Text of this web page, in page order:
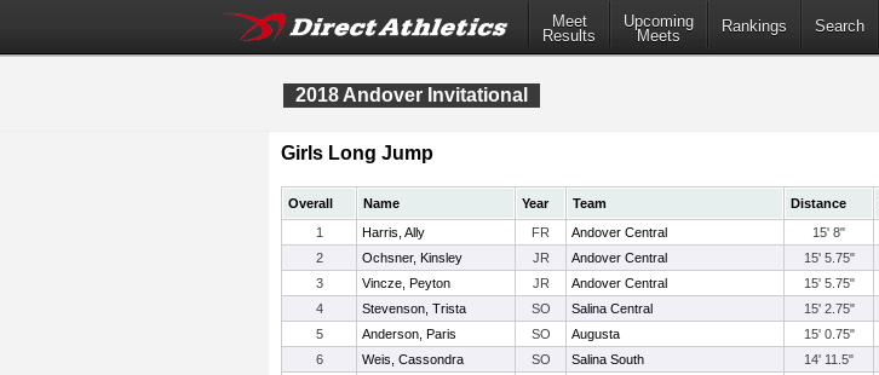
Meet
Results
Upcoming
Meets
Rankings Search
2018 Andover Invitational
Girls Long Jump
Overall Name Year Team Distance
1
Harris, Ally FR Andover Central 15' 8"
2
Ochsner, Kinsley JR Andover Central 15' 5.75"
3
Vincze, Peyton JR Andover Central 15' 5.75"
4
Stevenson, Trista SO Salina Central 15' 2.75"
5
Anderson, Paris SO Augusta 15' 0.75"
6
Weis, Cassondra SO Salina South 14' 11.5"